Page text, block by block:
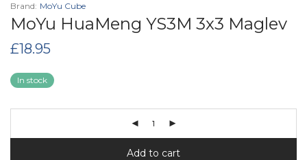
Brand: MoYu Cube
MoYu HuaMeng YS3M 3x3 Maglev
£18.95
In stock
Add to cart